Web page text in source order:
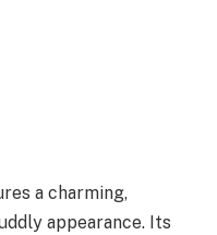
a charming,
appearance. Its